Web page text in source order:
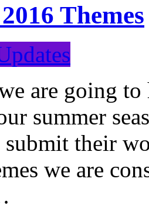
Themes
are going to
summer
submit their
we are